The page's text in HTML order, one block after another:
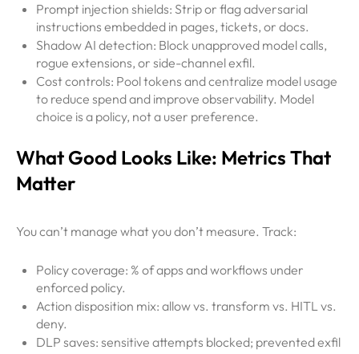
Prompt injection shields: Strip or flag adversarial
instructions embedded in pages, tickets, or docs.
Shadow AI detection: Block unapproved model calls,
rogue extensions, or side-channel exfil.
Cost controls: Pool tokens and centralize model usage
to reduce spend and improve observability. Model
choice is a policy, not a user preference.
What Good Looks Like: Metrics That
Matter
You can’t manage what you don’t measure. Track:
Policy coverage: % of apps and workflows under
enforced policy.
Action disposition mix: allow vs. transform vs. HITL vs.
deny.
DLP saves: sensitive attempts blocked; prevented exfil